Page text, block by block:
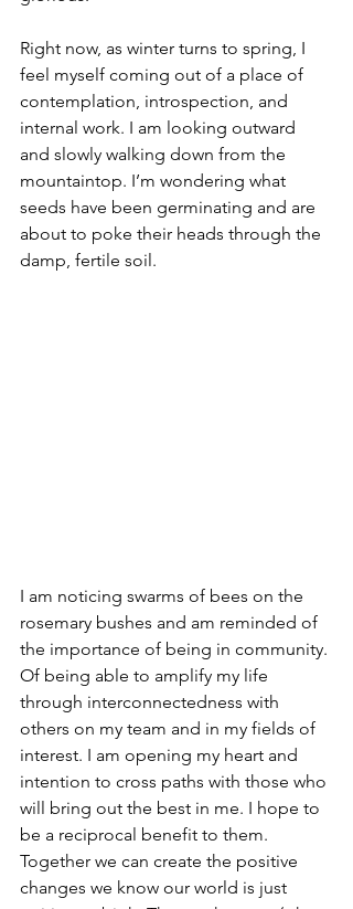
Right now, as winter turns to spring, I
feel myself coming out of a place of
contemplation, introspection, and
internal work. I am looking outward
and slowly walking down from the
mountaintop. I’m wondering what
seeds have been germinating and are
about to poke their heads through the
damp, fertile soil.
I am noticing swarms of bees on the
rosemary bushes and am reminded of
the importance of being in community.
Of being able to amplify my life
through interconnectedness with
others on my team and in my fields of
interest. I am opening my heart and
intention to cross paths with those who
will bring out the best in me. I hope to
be a reciprocal benefit to them.
Together we can create the positive
changes we know our world is just